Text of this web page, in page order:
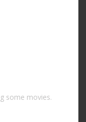
some movies.